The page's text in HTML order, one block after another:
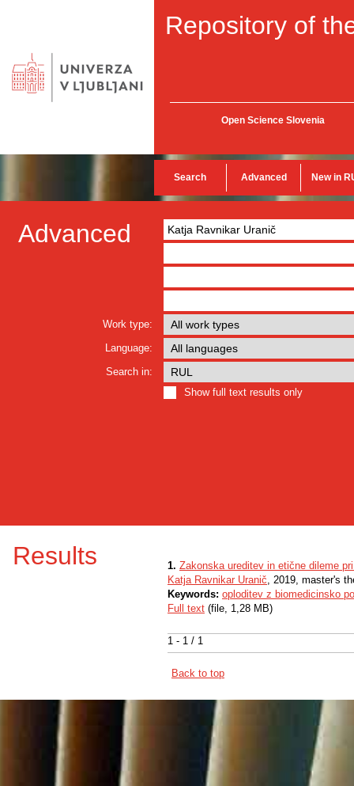
Repository of
Open Science Slovenia
Search Advanced New in
Advanced
Work type:
Language:
Search in:
Show full text results only
Results
1 - 1 / 1
1. Zakonska ureditev in etične dileme
Katja Ravnikar Uranič, 2019, master's
Keywords: oploditev z biomedicinsko
Full text (file, 1,28 MB)
Back to top